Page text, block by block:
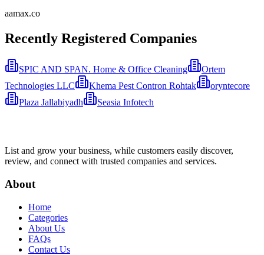
aamax.co
Recently Registered Companies
SPIC AND SPAN. Home & Office Cleaning
Ortem
Technologies LLC
Khema Pest Contron Rohtak
oryntecore
Plaza Jallabiyadh
Seasia Infotech
List and grow your business, while customers easily discover,
review, and connect with trusted companies and services.
About
Home
Categories
About Us
FAQs
Contact Us